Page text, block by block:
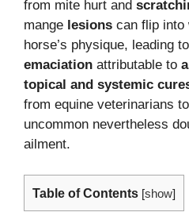
from mite hurt and
mange lesions can flip into
horse’s physique, leading to
emaciation attributable to
topical and systemic
from equine veterinarians
uncommon nevertheless
ailment.
Table of Contents [show]